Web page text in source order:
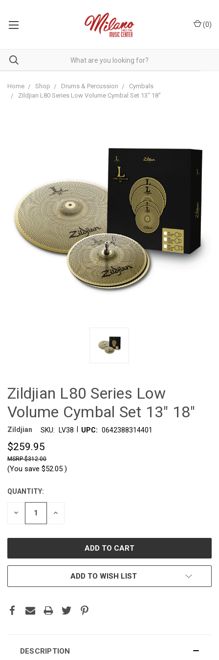
(0)
Home Shop Drums & Percussion
Cymbals
Zildjian L80 Series Low Volume Cymbal Set 13" 18"
Zildjian L80 Series Low
Volume Cymbal Set 13" 18"
Zildjian SKU: LV38 UPC: 0642388314401
$259.95
$312.00
(You save $52.05 )
CURRENT
STOCK:
QUANTITY:
DECREASE INCREASE
ADD TO WISH LIST
DESCRIPTION